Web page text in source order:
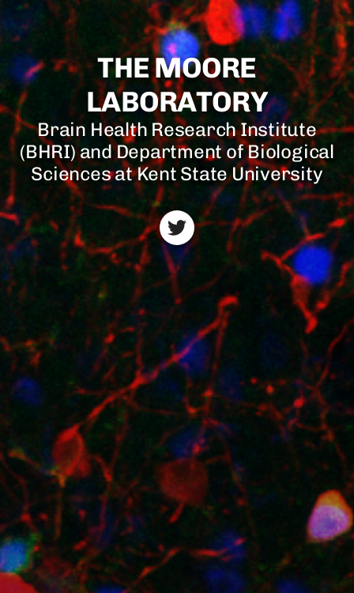
THE MOORE
LABORATORY
Brain Health Research Institute
(BHRI) and Department of Biological
Sciences at Kent State University